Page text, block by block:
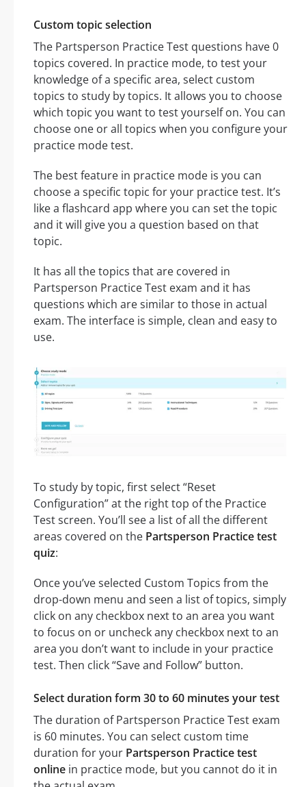
Custom topic selection
The Partsperson Practice Test questions have 0
topics covered. In practice mode, to test your
knowledge of a specific area, select custom
topics to study by topics. It allows you to choose
which topic you want to test yourself on. You can
choose one or all topics when you configure your
practice mode test.
The best feature in practice mode is you can
choose a specific topic for your practice test. It’s
like a flashcard app where you can set the topic
and it will give you a question based on that
topic.
It has all the topics that are covered in
Partsperson Practice Test exam and it has
questions which are similar to those in actual
exam. The interface is simple, clean and easy to
use.
To study by topic, first select “Reset
Configuration” at the right top of the Practice
Test screen. You’ll see a list of all the different
areas covered on the Partsperson Practice test
quiz:
Once you’ve selected Custom Topics from the
drop-down menu and seen a list of topics, simply
click on any checkbox next to an area you want
to focus on or uncheck any checkbox next to an
area you don’t want to include in your practice
test. Then click “Save and Follow” button.
Select duration form 30 to 60 minutes your test
The duration of Partsperson Practice Test exam
is 60 minutes. You can select custom time
duration for your Partsperson Practice test
online in practice mode, but you cannot do it in